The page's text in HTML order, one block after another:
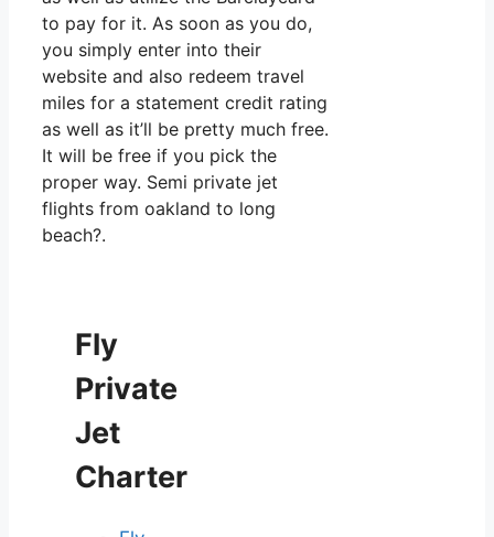
to pay for it. As soon as you do,
you simply enter into their
website and also redeem travel
miles for a statement credit rating
as well as it’ll be pretty much free.
It will be free if you pick the
proper way. Semi private jet
flights from oakland to long
beach?.
Fly
Private
Jet
Charter